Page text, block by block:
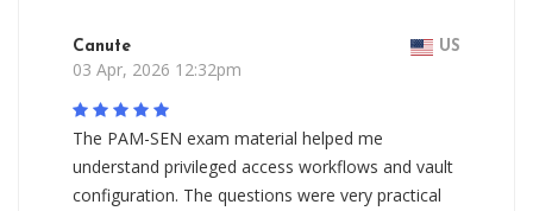
Canute US
03 Apr, 2026 12:32pm
The PAM-SEN exam material helped me
understand privileged access workflows and vault
configuration. The questions were very practical